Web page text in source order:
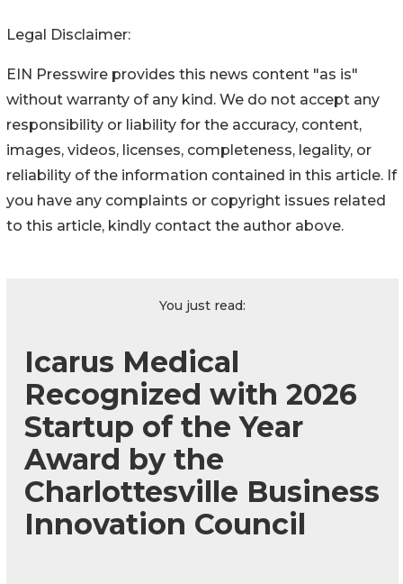
Legal Disclaimer:
EIN Presswire provides this news content "as is"
without warranty of any kind. We do not accept any
responsibility or liability for the accuracy, content,
images, videos, licenses, completeness, legality, or
reliability of the information contained in this article. If
you have any complaints or copyright issues related
to this article, kindly contact the author above.
You just read:
Icarus Medical
Recognized with 2026
Startup of the Year
Award by the
Charlottesville Business
Innovation Council